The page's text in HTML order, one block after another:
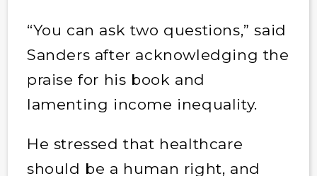
“You can ask two questions,” said
Sanders after acknowledging the
praise for his book and
lamenting income inequality.
He stressed that healthcare
should be a human right, and